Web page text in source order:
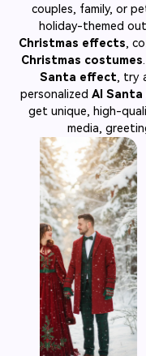
couples, family, or
holiday-themed
Christmas effects,
Christmas costumes
Santa effect, try
personalized AI
get unique, high-
media,